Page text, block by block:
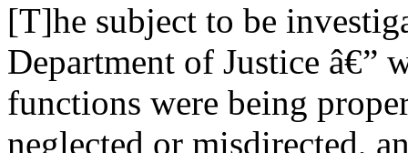
[T]he subject to be
Department of Justice â€”
functions were being
neglected or misdirected,